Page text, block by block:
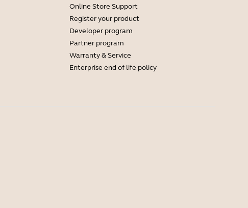
Online Store Support
Register your product
Developer program
Partner program
Warranty & Service
Enterprise end of life policy